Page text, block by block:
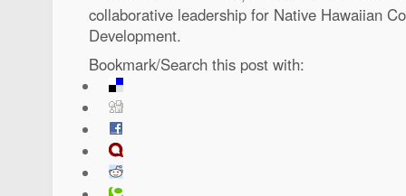
collaborative leadership for Native Hawaiian
Development.
Bookmark/Search this post with: